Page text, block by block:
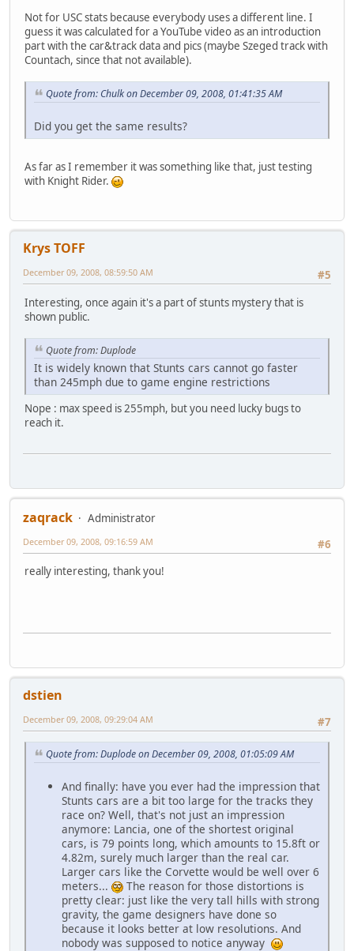
Not for USC stats because everybody uses a different line. I
guess it was calculated for a YouTube video as an introduction
part with the car&track data and pics (maybe Szeged track with
Countach, since that not available).
Quote from: Chulk on December 09, 2008, 01:41:35 AM
Did you get the same results?
As far as I remember it was something like that, just testing
with Knight Rider.
Krys TOFF
#5
December 09, 2008, 08:59:50 AM
Interesting, once again it's a part of stunts mystery that is
shown public.
Quote from: Duplode
It is widely known that Stunts cars cannot go faster
than 245mph due to game engine restrictions
Nope : max speed is 255mph, but you need lucky bugs to
reach it.
zaqrack
Administrator
#6
December 09, 2008, 09:16:59 AM
really interesting, thank you!
dstien
#7
December 09, 2008, 09:29:04 AM
Quote from: Duplode on December 09, 2008, 01:05:09 AM
And finally: have you ever had the impression that
Stunts cars are a bit too large for the tracks they
race on? Well, that's not just an impression
anymore: Lancia, one of the shortest original
cars, is 79 points long, which amounts to 15.8ft or
4.82m, surely much larger than the real car.
Larger cars like the Corvette would be well over 6
meters...
The reason for those distortions is
pretty clear: just like the very tall hills with strong
gravity, the game designers have done so
because it looks better at low resolutions. And
nobody was supposed to notice anyway